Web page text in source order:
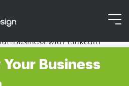
Business